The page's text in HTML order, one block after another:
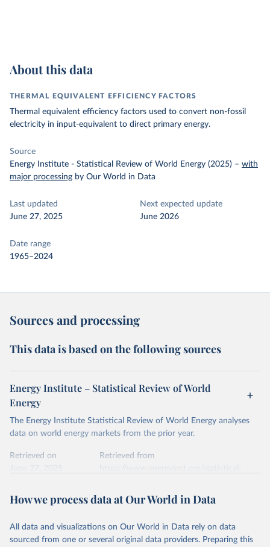
About this data
THERMAL EQUIVALENT EFFICIENCY FACTORS
Thermal equivalent efficiency factors used to convert non-fossil
electricity in input-equivalent to direct primary energy.
Source
Energy Institute - Statistical Review of World Energy (2025) – with
major processing by Our World in Data
Last updated
June 27, 2025
Next expected update
June 2026
Date range
1965–2024
Sources and processing
This data is based on the following sources
Energy Institute – Statistical Review of World
Energy
The Energy Institute Statistical Review of World Energy analyses
data on world energy markets from the prior year.
Retrieved on
Retrieved from
Citation
prior to any processing or adaptation by Our World in Data.
data downloaded from this page, please use the suggested citation
How we process data at Our World in Data
All data and visualizations on Our World in Data rely on data
sourced from one or several original data providers. Preparing this